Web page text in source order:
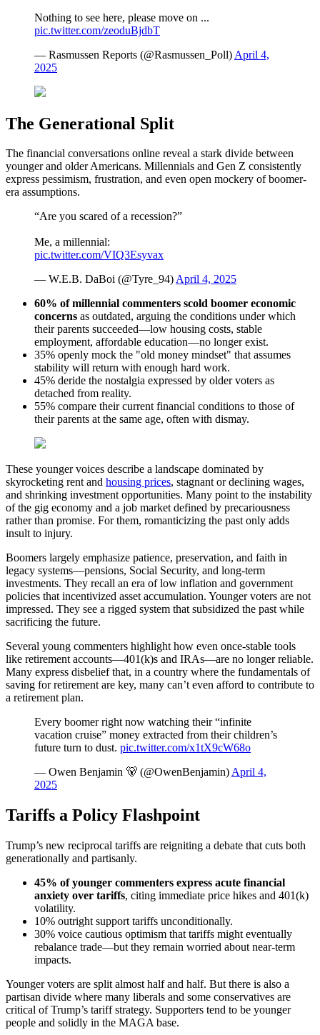
Nothing to see here, please move on ...
pic.twitter.com/zeoduBjdbT
— Rasmussen Reports (@Rasmussen_Poll) April 4,
2025
The Generational Split
The financial conversations online reveal a stark divide between
younger and older Americans. Millennials and Gen Z consistently
express pessimism, frustration, and even open mockery of boomer-
era assumptions.
“Are you scared of a recession?”
Me, a millennial:
pic.twitter.com/VIQ3Esyvax
— W.E.B. DaBoi (@Tyre_94)April 4, 2025
60% of millennial commenters scold boomer economic
concerns as outdated, arguing the conditions under which
their parents succeeded—low housing costs, stable
employment, affordable education—no longer exist.
35% openly mock the "old money mindset" that assumes
stability will return with enough hard work.
45% deride the nostalgia expressed by older voters as
detached from reality.
55% compare their current financial conditions to those of
their parents at the same age, often with dismay.
These younger voices describe a landscape dominated by
skyrocketing rent and housing prices, stagnant or declining wages,
and shrinking investment opportunities. Many point to the instability
of the gig economy and a job market defined by precariousness
rather than promise. For them, romanticizing the past only adds
insult to injury.
Boomers largely emphasize patience, preservation, and faith in
legacy systems—pensions, Social Security, and long-term
investments. They recall an era of low inflation and government
policies that incentivized asset accumulation. Younger voters are not
impressed. They see a rigged system that subsidized the past while
sacrificing the future.
Several young commenters highlight how even once-stable tools
like retirement accounts—401(k)s and IRAs—are no longer reliable.
Many express disbelief that, in a country where the fundamentals of
saving for retirement are key, many can’t even afford to contribute to
a retirement plan.
Every boomer right now watching their “infinite
vacation cruise” money extracted from their children’s
future turn to dust. pic.twitter.com/x1tX9cW68o
— Owen Benjamin 🐻 (@OwenBenjamin)April 4,
2025
Tariffs a Policy Flashpoint
Trump’s new reciprocal tariffs are reigniting a debate that cuts both
generationally and partisanly.
45% of younger commenters express acute financial
anxiety over tariffs, citing immediate price hikes and 401(k)
volatility.
10% outright support tariffs unconditionally.
30% voice cautious optimism that tariffs might eventually
rebalance trade—but they remain worried about near-term
impacts.
Younger voters are split almost half and half. But there is also a
partisan divide where many liberals and some conservatives are
critical of Trump’s tariff strategy. Supporters tend to be younger
people and solidly in the MAGA base.